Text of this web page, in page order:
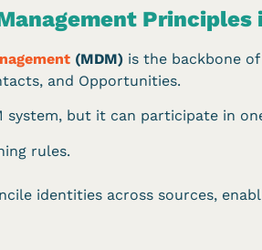
Principles
(MDM) is the backbone
and Opportunities.
system, but it can participate in
rules.
identities across sources,